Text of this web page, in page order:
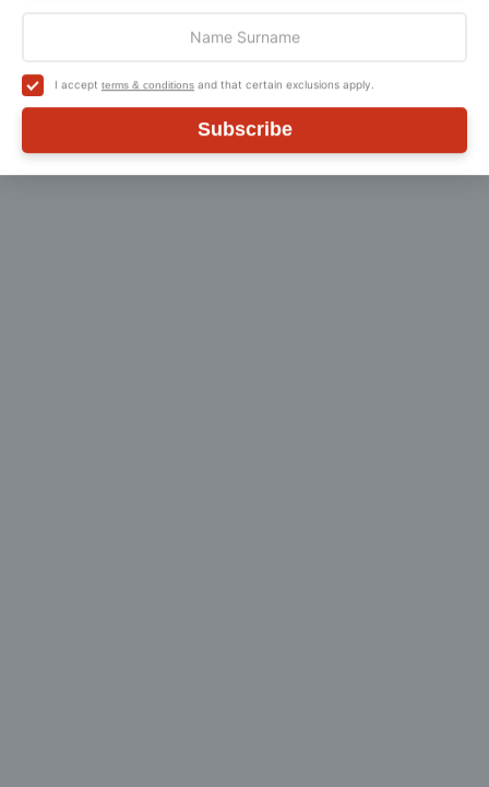
I accept terms & conditions and that certain exclusions apply.
Subscribe
Customer Reviews